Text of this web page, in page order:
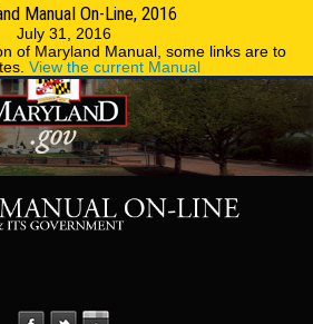
Manual On-Line, 2016
July 31, 2016
of Maryland Manual, some links are to
View the current Manual
Phone Directory